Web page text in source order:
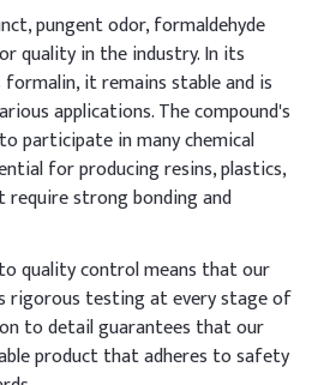
pungent odor, formaldehyde
quality in the industry. In its
it remains stable and is
applications. The compound's
participate in many chemical
for producing resins, plastics,
strong bonding and
quality control means that our
rigorous testing at every stage of
to detail guarantees that our
product that adheres to safety